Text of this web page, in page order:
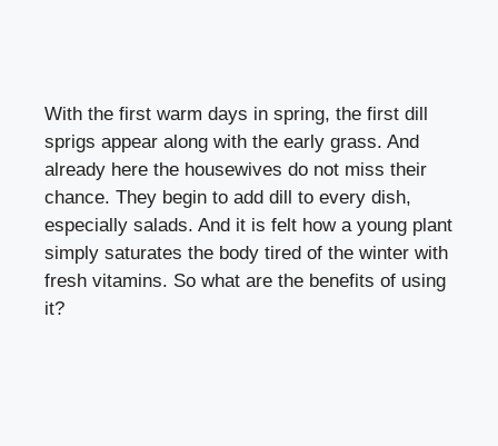
With the first warm days in spring, the first dill
sprigs appear along with the early grass. And
already here the housewives do not miss their
chance. They begin to add dill to every dish,
especially salads. And it is felt how a young plant
simply saturates the body tired of the winter with
fresh vitamins. So what are the benefits of using
it?